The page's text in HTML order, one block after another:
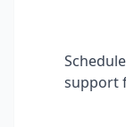
support